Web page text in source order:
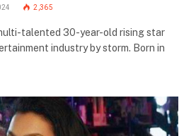
2,365
talented 30-year-old rising star
industry by storm. Born in